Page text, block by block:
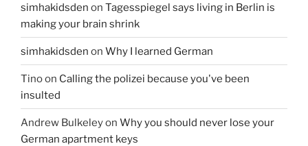
simhakidsden on Tagesspiegel says living in Berlin is
making your brain shrink
simhakidsden on Why I learned German
Tinoon Calling the polizei because you've been
insulted
Andrew Bulkeleyon Why you should never lose your
German apartment keys